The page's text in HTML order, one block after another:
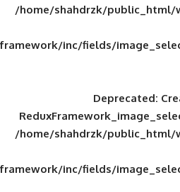
/home/
framework/inc/
/home/
framework/inc/